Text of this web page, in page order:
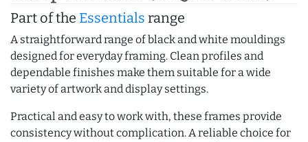
Part of the Essentials range
A straightforward range of black and white mouldings
designed for everyday framing. Clean profiles and
dependable finishes make them suitable for a wide
variety of artwork and display settings.
Practical and easy to work with, these frames provide
consistency without complication. A reliable choice for